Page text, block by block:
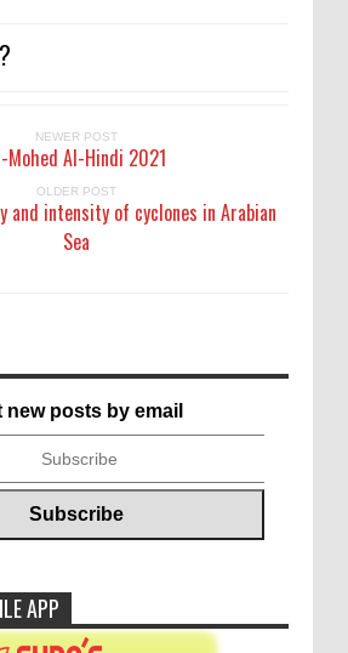
NEWER POST
Mohed Al-Hindi 2021
OLDER POST
and intensity of cyclones in Arabian
Sea
new posts by email
APP